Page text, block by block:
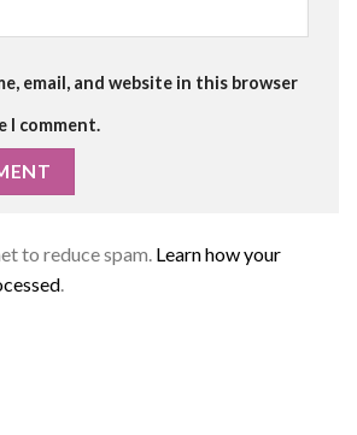
email, and website in this browser
I comment.
to reduce spam. Learn how your
.